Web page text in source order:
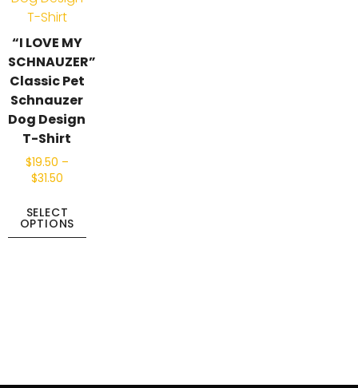
“I LOVE MY
SCHNAUZER”
Classic Pet
Schnauzer
Dog Design
T-Shirt
$19.50 –
$31.50
SELECT
OPTIONS